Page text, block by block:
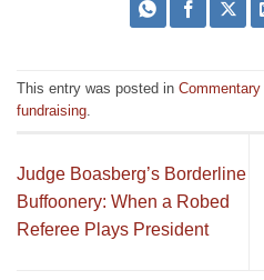
This entry was posted in Commentary
fundraising.
Judge Boasberg’s Borderline
Buffoonery: When a Robed
Referee Plays President